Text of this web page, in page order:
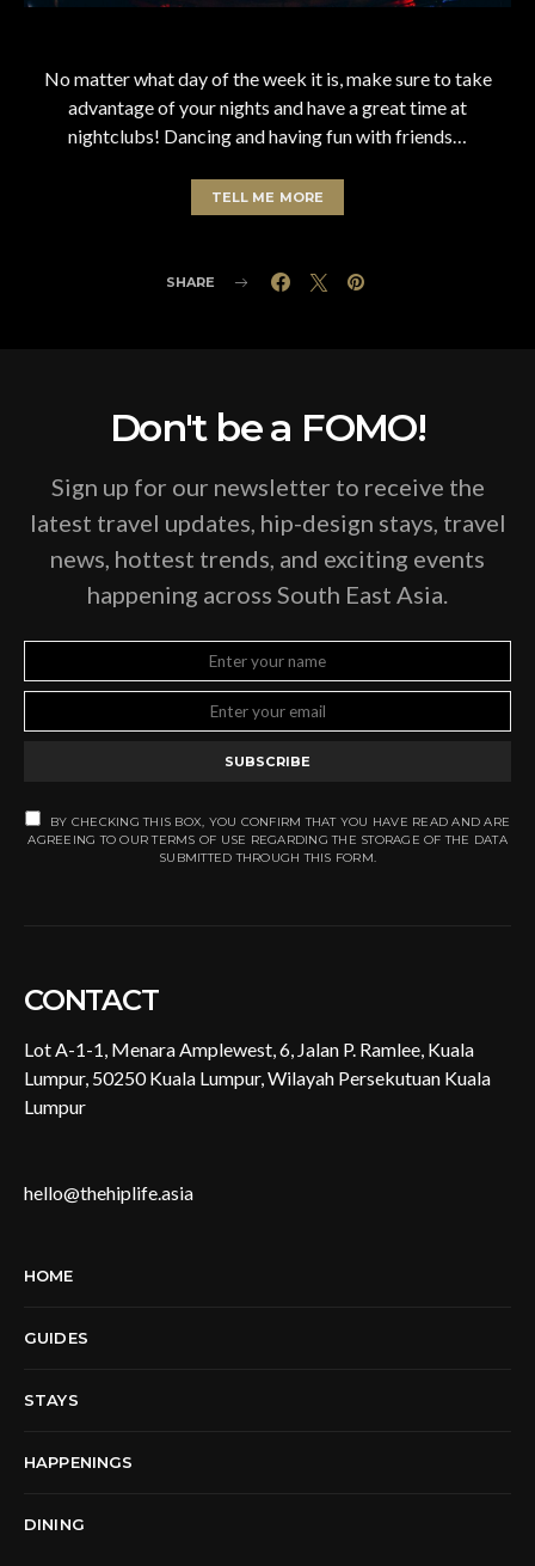
No matter what day of the week it is, make sure to take
advantage of your nights and have a great time at
nightclubs! Dancing and having fun with friends…
TELL ME MORE
SHARE
Don't be a FOMO!
Sign up for our newsletter to receive the
latest travel updates, hip-design stays, travel
news, hottest trends, and exciting events
happening across South East Asia.
SUBSCRIBE
BY CHECKING THIS BOX, YOU CONFIRM THAT YOU HAVE READ AND ARE
AGREEING TO OUR TERMS OF USE REGARDING THE STORAGE OF THE DATA
SUBMITTED THROUGH THIS FORM.
CONTACT
Lot A-1-1, Menara Amplewest, 6, Jalan P. Ramlee, Kuala
Lumpur, 50250 Kuala Lumpur, Wilayah Persekutuan Kuala
Lumpur
hello@thehiplife.asia
HOME
GUIDES
STAYS
HAPPENINGS
DINING